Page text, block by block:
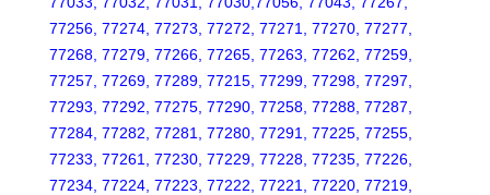
77256, 77274, 77273, 77272, 77271, 77270, 77277,
77268, 77279, 77266, 77265, 77263, 77262, 77259,
77257, 77269, 77289, 77215, 77299, 77298, 77297,
77293, 77292, 77275, 77290, 77258, 77288, 77287,
77284, 77282, 77281, 77280, 77291, 77225, 77255,
77233, 77261, 77230, 77229, 77228, 77235, 77226,
77234, 77224, 77223, 77222, 77221, 77220, 77219,